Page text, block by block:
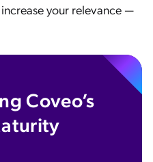
your relevance —
Coveo’s